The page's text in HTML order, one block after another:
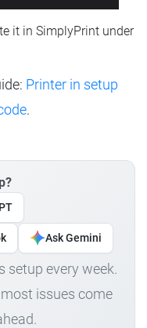
it in SimplyPrint under
Printer in setup
.
Ask Gemini
setup every week.
issues come